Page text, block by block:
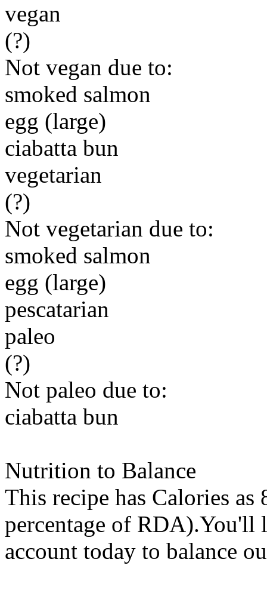
vegan
(?)
Not vegan due to:
smoked salmon
egg (large)
ciabatta bun
vegetarian
(?)
Not vegetarian due to:
smoked salmon
egg (large)
pescatarian
paleo
(?)
Not paleo due to:
ciabatta bun
Nutrition to Balance
This recipe has Calories as
percentage of RDA).You'll
account today to balance